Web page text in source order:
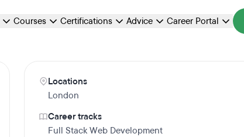
Courses Certifications Advice Career Portal
Locations
London
Career tracks
Full Stack Web Development